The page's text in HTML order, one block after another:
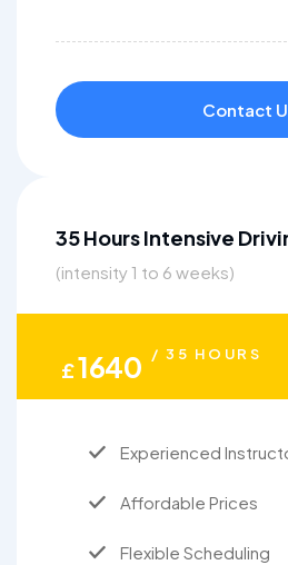
Contact
35 Hours Intensive
(intensity 1 to 6 weeks)
£1640 / 35 HOURS
Experienced
Affordable Prices
Flexible Scheduling